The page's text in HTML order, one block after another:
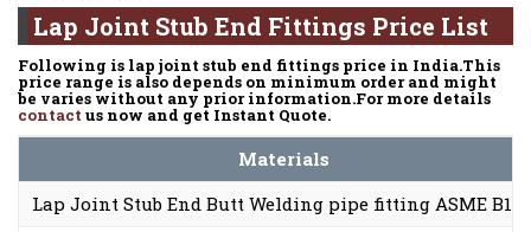
Lap Joint Stub End Fittings Price List
Following is lap joint stub end fittings price in India.This
price range is also depends on minimum order and might
be varies without any prior information.For more details
contact us now and get Instant Quote.
Materials
Lap Joint Stub End Butt Welding pipe fitting ASME